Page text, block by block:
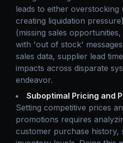
leads to either overstocking
creating liquidation
(missing sales
with 'out of stock'
sales data, supplier lead
impacts across disparate
endeavor.
Suboptimal Pricing and
Setting competitive prices
promotions requires
customer purchase history,